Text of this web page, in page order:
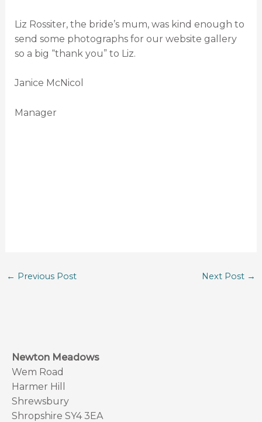
Liz Rossiter, the bride’s mum, was kind enough to
send some photographs for our website gallery
so a big “thank you” to Liz.
Janice McNicol
Manager
← Previous Post Next Post →
Newton Meadows
Wem Road
Harmer Hill
Shrewsbury
Shropshire SY4 3EA